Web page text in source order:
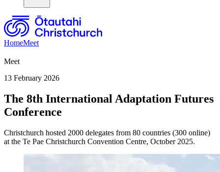
HomeMeet
Meet
13 February 2026
The 8th International Adaptation Futures
Conference
Christchurch hosted 2000 delegates from 80 countries (300 online)
at the Te Pae Christchurch Convention Centre, October 2025.